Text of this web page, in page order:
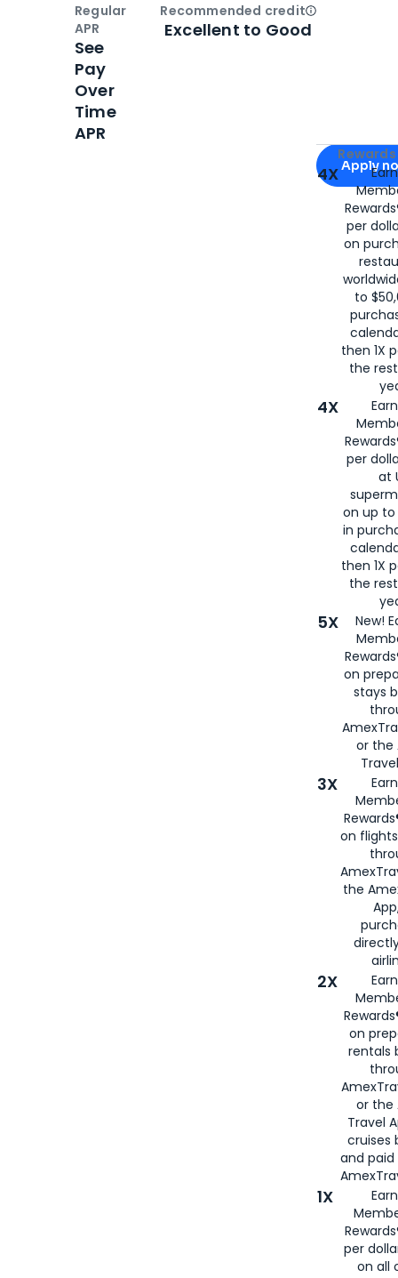
Apply for
Apply
4X
per
on
to
then 1X
the
4X
per
at
on up to
in
then 1X
the
5X
New!
on
stays
or the
3X
on
the
2X
on
rentals
or the
Travel
cruises
and
1X
per
on all
Regular
APR
See
Pay
Over
Time
APR
Recommended creditOpen
Excellent to Good